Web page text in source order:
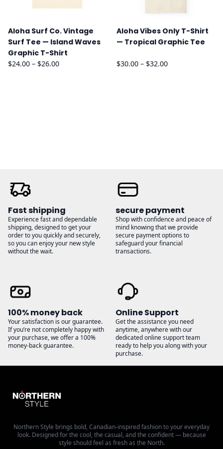
Aloha Surf Co. Vintage
Surf Tee — Island Waves
Graphic T-Shirt
$24.00 – $26.00Price
Aloha Vibes Only T-Shirt
— Tropical Graphic Tee
$30.00 – $32.00Price
Fast shipping
Experience fast and dependable
shipping, designed to get your
order to you quickly and securely,
so you can enjoy your new style
without the wait.
secure payment
Shop with confidence and peace of
mind knowing that we provide
secure payment options to
safeguard your financial
transactions.
100% money back
Your satisfaction is our guarantee.
If you’re not completely happy with
your purchase, we offer a 100%
money-back guarantee.
Online Support
Get the assistance you need
anytime, anywhere with our
dedicated online support team
ready to help you along with your
purchase.
Northern Style brings bold, Canadian-inspired fashion to your everyday
look. Designed for the cool, the casual, and the confident — because
style should feel as fresh as the North.